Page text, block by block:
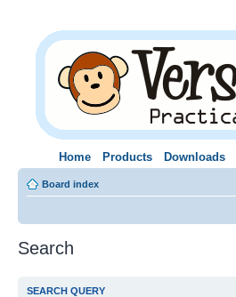
Home Products Downloads
Board index
Search
SEARCH QUERY